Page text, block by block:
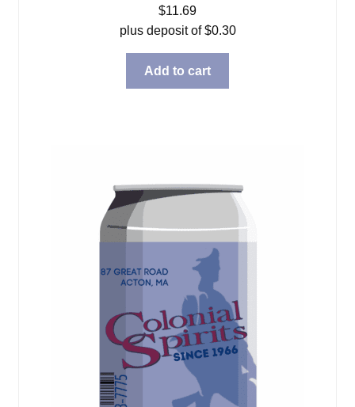
$11.69
plus deposit of$0.30
Add to cart